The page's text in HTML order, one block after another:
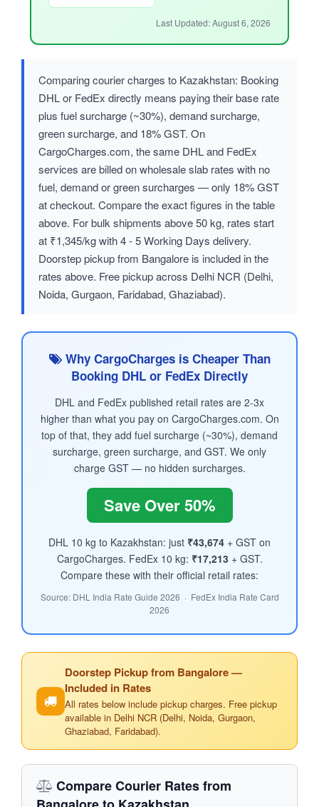
Last Updated: August 6, 2026
Comparing courier charges to Kazakhstan: Booking
DHL or FedEx directly means paying their base rate
plus fuel surcharge (~30%), demand surcharge,
green surcharge, and 18% GST. On
CargoCharges.com, the same DHL and FedEx
services are billed on wholesale slab rates with no
fuel, demand or green surcharges — only 18% GST
at checkout. Compare the exact figures in the table
above. For bulk shipments above 50 kg, rates start
at ₹1,345/kg with 4 - 5 Working Days delivery.
Doorstep pickup from Bangalore is included in the
rates above. Free pickup across Delhi NCR (Delhi,
Noida, Gurgaon, Faridabad, Ghaziabad).
Why CargoCharges is Cheaper Than
Booking DHL or FedEx Directly
DHL and FedEx published retail rates are 2-3x
higher than what you pay on CargoCharges.com. On
top of that, they add fuel surcharge (~30%), demand
surcharge, green surcharge, and GST. We only
charge GST — no hidden surcharges.
Save Over 50%
DHL 10 kg to Kazakhstan: just ₹43,674 + GST on
CargoCharges. FedEx 10 kg: ₹17,213+ GST.
Compare these with their official retail rates:
Source: DHL India Rate Guide 2026 · FedEx India Rate Card
2026
Doorstep Pickup from Bangalore —
Included in Rates
All rates below include pickup charges. Free pickup
available in Delhi NCR (Delhi, Noida, Gurgaon,
Ghaziabad, Faridabad).
Compare Courier Rates from